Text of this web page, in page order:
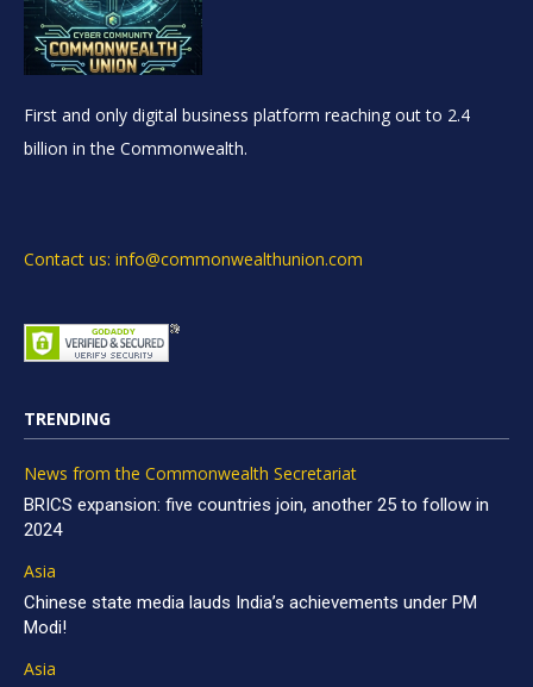
First and only digital business platform reaching out to 2.4
billion in the Commonwealth.
Contact us: info@commonwealthunion.com
TRENDING
News from the Commonwealth Secretariat
BRICS expansion: five countries join, another 25 to follow in
2024
Asia
Chinese state media lauds India’s achievements under PM
Modi!
Asia